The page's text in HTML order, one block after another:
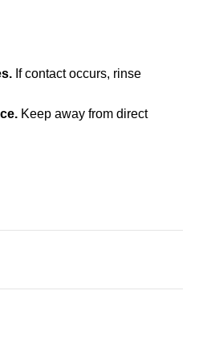
If contact occurs, rinse
Keep away from direct